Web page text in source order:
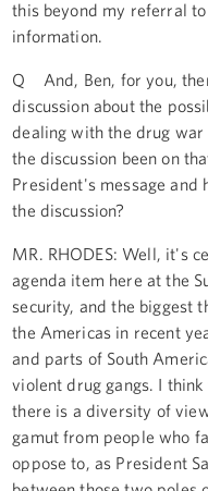
this beyond my referral
information.
Q And, Ben, for you,
discussion about the
dealing with the drug
the discussion been on
President's message and
the discussion?
MR. RHODES: Well, it's
agenda item here at the
security, and the biggest
the Americas in recent
and parts of South
violent drug gangs. I
there is a diversity of
gamut from people who
oppose to, as President